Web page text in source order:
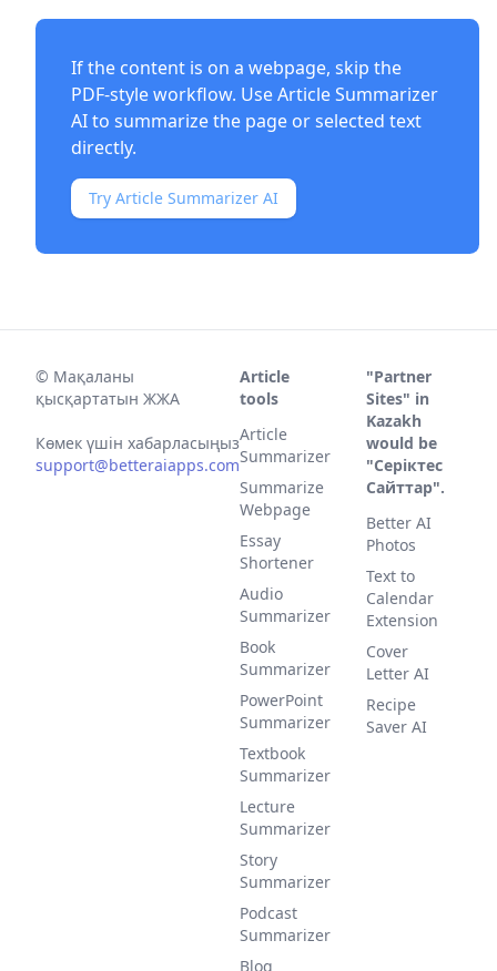
If the content is on a webpage, skip the
PDF-style workflow. UseArticle Summarizer
AIto summarize the page or selected text
directly.
Try Article Summarizer AI
© Мақаланы
қысқартатын ЖЖА
Көмек үшін хабарласыңыз
support@betteraiapps.com
Article
tools
Article
Summarizer
Summarize
Webpage
Essay
Shortener
Audio
Summarizer
Book
Summarizer
PowerPoint
Summarizer
Textbook
Summarizer
Lecture
Summarizer
Story
Summarizer
Podcast
Summarizer
Blog
"Partner
Sites" in
Kazakh
would be
"Серіктес
Сайттар".
Better AI
Photos
Text to
Calendar
Extension
Cover
Letter AI
Recipe
Saver AI